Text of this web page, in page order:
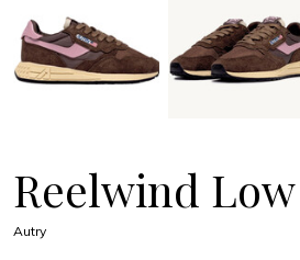
Reelwind Low
Autry